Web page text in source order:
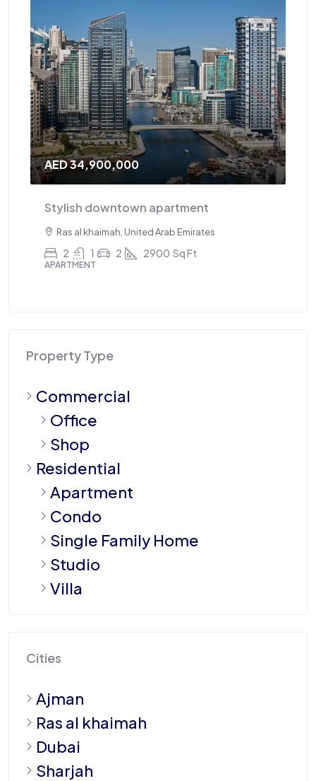
AED 34,900,000
Stylish downtown apartment
Ras al khaimah, United Arab Emirates
2 1 2 2900 Sq Ft
APARTMENT
Property Type
Commercial
Office
Shop
Residential
Apartment
Condo
Single Family Home
Studio
Villa
Cities
Ajman
Ras al khaimah
Dubai
Sharjah